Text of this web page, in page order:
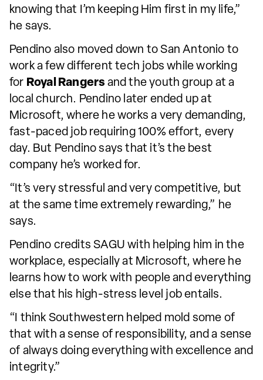
knowing that I’m keeping Him first in my life,”
he says.
Pendino also moved down to San Antonio to
work a few different tech jobs while working
for Royal Rangers and the youth group at a
local church. Pendino later ended up at
Microsoft, where he works a very demanding,
fast-paced job requiring 100% effort, every
day. But Pendino says that it’s the best
company he’s worked for.
“It’s very stressful and very competitive, but
at the same time extremely rewarding,” he
says.
Pendino credits SAGU with helping him in the
workplace, especially at Microsoft, where he
learns how to work with people and everything
else that his high-stress level job entails.
“I think Southwestern helped mold some of
that with a sense of responsibility, and a sense
of always doing everything with excellence and
integrity.”